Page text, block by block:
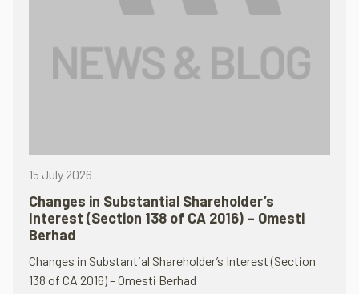
15 July 2026
Changes in Substantial Shareholder’s
Interest (Section 138 of CA 2016) – Omesti
Berhad
Changes in Substantial Shareholder’s Interest (Section
138 of CA 2016) – Omesti Berhad